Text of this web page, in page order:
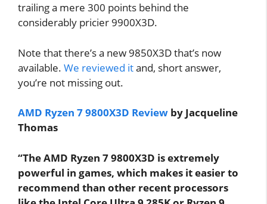
trailing a mere 300 points behind the
considerably pricier 9900X3D.
Note that there’s a new 9850X3D that’s now
available. We reviewed itand, short answer,
you’re not missing out.
AMD Ryzen 7 9800X3D Review by Jacqueline
Thomas
“The AMD Ryzen 7 9800X3D is extremely
powerful in games, which makes it easier to
recommend than other recent processors